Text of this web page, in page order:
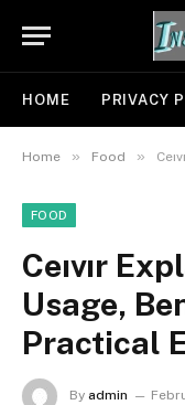
HOME PRIVACY
Home » Food »
FOOD
Ceıvır
Usage,
Practical
By admin